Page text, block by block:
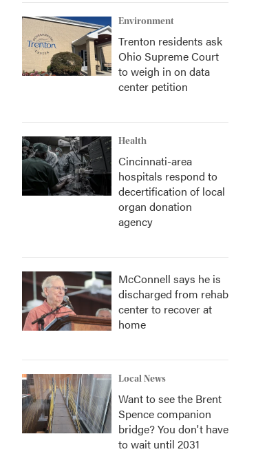
Environment
Trenton residents ask
Ohio Supreme Court
to weigh in on data
center petition
Health
Cincinnati-area
hospitals respond to
decertification of local
organ donation
agency
McConnell says he is
discharged from rehab
center to recover at
home
Local News
Want to see the Brent
Spence companion
bridge? You don't have
to wait until 2031